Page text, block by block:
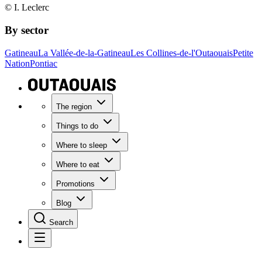
© I. Leclerc
By sector
GatineauLa Vallée-de-la-GatineauLes Collines-de-l'OutaouaisPetite
NationPontiac
The region
Things to do
Where to sleep
Where to eat
Promotions
Blog
Search